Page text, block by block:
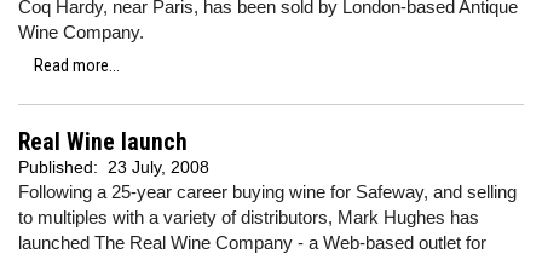
Coq Hardy, near Paris, has been sold by London-based Antique
Wine Company.
Read more...
Real Wine launch
Published: 23 July, 2008
Following a 25-year career buying wine for Safeway, and selling
to multiples with a variety of distributors, Mark Hughes has
launched The Real Wine Company - a Web-based outlet for